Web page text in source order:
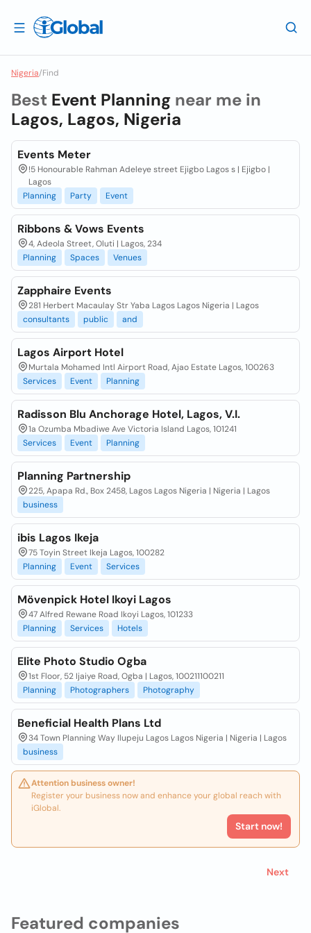
Nigeria/Find
Featured companies
Best Event Planning near me in
Lagos, Lagos, Nigeria
Events Meter
!5 Honourable Rahman Adeleye street Ejigbo Lagos s | Ejigbo |
Lagos
Planning
Party Event
Ribbons & Vows Events
4, Adeola Street, Oluti | Lagos, 234
Planning
Spaces Venues
Zapphaire Events
281 Herbert Macaulay Str Yaba Lagos Lagos Nigeria | Lagos
consultants
public and
Lagos Airport Hotel
Murtala Mohamed Intl Airport Road, Ajao Estate Lagos, 100263
Services
Event Planning
Radisson Blu Anchorage Hotel, Lagos, V.I.
1a Ozumba Mbadiwe Ave Victoria Island Lagos, 101241
Services
Event Planning
Planning Partnership
225, Apapa Rd., Box 2458, Lagos Lagos Nigeria | Nigeria | Lagos
business
ibis Lagos Ikeja
75 Toyin Street Ikeja Lagos, 100282
Planning
Event Services
Mövenpick Hotel Ikoyi Lagos
47 Alfred Rewane Road Ikoyi Lagos, 101233
Planning
Services Hotels
Elite Photo Studio Ogba
1st Floor, 52 Ijaiye Road, Ogba | Lagos, 100211100211
Planning
Photographers Photography
Beneficial Health Plans Ltd
34 Town Planning Way Ilupeju Lagos Lagos Nigeria | Nigeria | Lagos
business
Attention business owner!
Register your business now and enhance your global reach with
iGlobal.
Start now!
Next